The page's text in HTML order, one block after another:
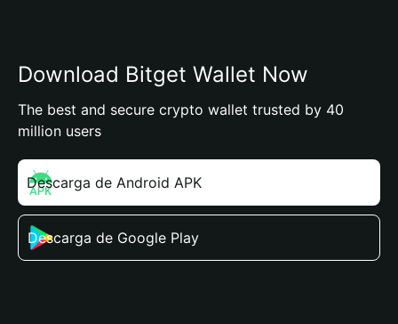
Download Bitget Wallet Now
The best and secure crypto wallet trusted by 40
million users
Descarga de Android APK
Descarga de Google Play